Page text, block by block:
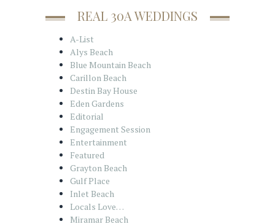
REAL 30A WEDDINGS
A-List
Alys Beach
Blue Mountain Beach
Carillon Beach
Destin Bay House
Eden Gardens
Editorial
Engagement Session
Entertainment
Featured
Grayton Beach
Gulf Place
Inlet Beach
Locals Love…
Miramar Beach